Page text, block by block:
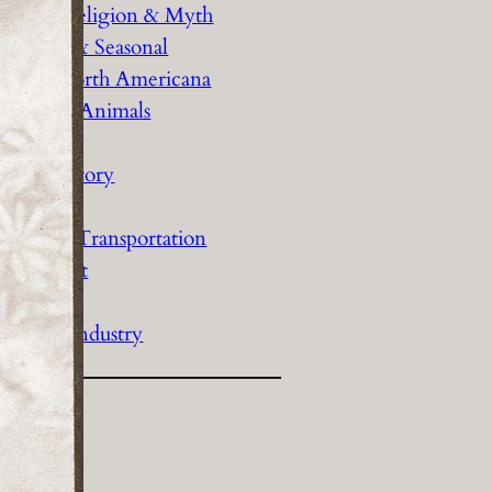
Religion & Myth
& Seasonal
North Americana
& Animals
History
& Transportation
West
& Industry